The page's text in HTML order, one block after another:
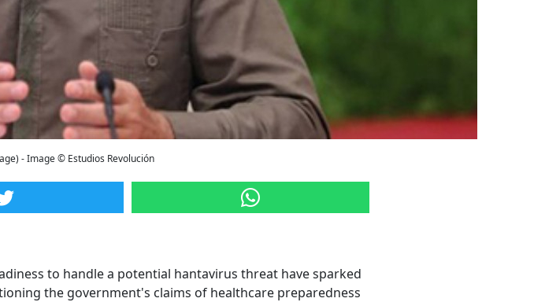
- Image © Estudios Revolución
to handle a potential hantavirus threat have sparked
the government's claims of healthcare preparedness